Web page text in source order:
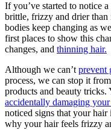
If you’ve started to notice
brittle, frizzy and drier than
bodies keep changing as
first places to show this
changes, and thinning hair.
Although we can’t prevent
process, we can stop it
products and beauty tricks.
accidentally damaging
noticed signs that your hair
why your hair feels frizzy